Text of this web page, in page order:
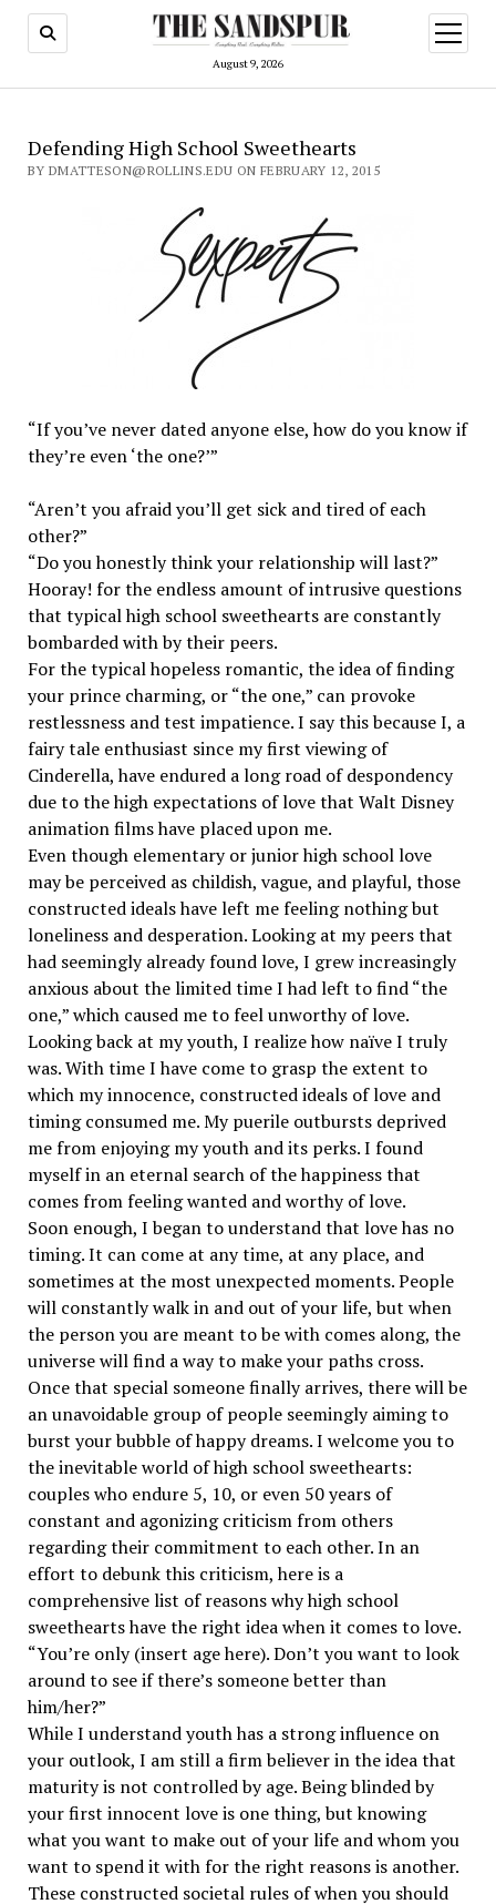
August 9, 2026
open
menu
Defending High School Sweethearts
BY DMATTESON@ROLLINS.EDU ON FEBRUARY 12, 2015
“If you’ve never dated anyone else, how do you know if
they’re even ‘the one?’”
“Aren’t you afraid you’ll get sick and tired of each
other?”
“Do you honestly think your relationship will last?”
Hooray! for the endless amount of intrusive questions
that typical high school sweethearts are constantly
bombarded with by their peers.
For the typical hopeless romantic, the idea of finding
your prince charming, or “the one,” can provoke
restlessness and test impatience. I say this because I, a
fairy tale enthusiast since my first viewing of
Cinderella, have endured a long road of despondency
due to the high expectations of love that Walt Disney
animation films have placed upon me.
Even though elementary or junior high school love
may be perceived as childish, vague, and playful, those
constructed ideals have left me feeling nothing but
loneliness and desperation. Looking at my peers that
had seemingly already found love, I grew increasingly
anxious about the limited time I had left to find “the
one,” which caused me to feel unworthy of love.
Looking back at my youth, I realize how naïve I truly
was. With time I have come to grasp the extent to
which my innocence, constructed ideals of love and
timing consumed me. My puerile outbursts deprived
me from enjoying my youth and its perks. I found
myself in an eternal search of the happiness that
comes from feeling wanted and worthy of love.
Soon enough, I began to understand that love has no
timing. It can come at any time, at any place, and
sometimes at the most unexpected moments. People
will constantly walk in and out of your life, but when
the person you are meant to be with comes along, the
universe will find a way to make your paths cross.
Once that special someone finally arrives, there will be
an unavoidable group of people seemingly aiming to
burst your bubble of happy dreams. I welcome you to
the inevitable world of high school sweethearts:
couples who endure 5, 10, or even 50 years of
constant and agonizing criticism from others
regarding their commitment to each other. In an
effort to debunk this criticism, here is a
comprehensive list of reasons why high school
sweethearts have the right idea when it comes to love.
“You’re only (insert age here). Don’t you want to look
around to see if there’s someone better than
him/her?”
While I understand youth has a strong influence on
your outlook, I am still a firm believer in the idea that
maturity is not controlled by age. Being blinded by
your first innocent love is one thing, but knowing
what you want to make out of your life and whom you
want to spend it with for the right reasons is another.
These constructed societal rules of when you should